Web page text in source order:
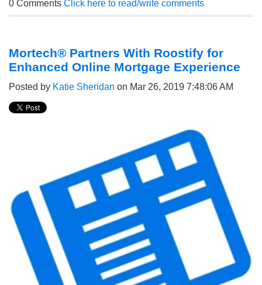
0 Comments Click here to read/write comments
Mortech® Partners With Roostify for
Enhanced Online Mortgage Experience
Posted by Katie Sheridan on Mar 26, 2019 7:48:06 AM